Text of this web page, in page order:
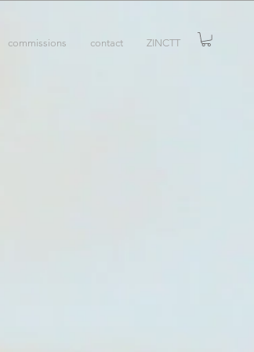
commissions contact ZINCTT